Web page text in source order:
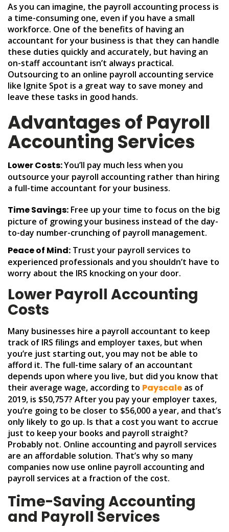
As you can imagine, the payroll accounting process is
a time-consuming one, even if you have a small
workforce. One of the benefits of having an
accountant for your business is that they can handle
these duties quickly and accurately, but having an
on-staff accountant isn’t always practical.
Outsourcing to an online payroll accounting service
like Ignite Spot is a great way to save money and
leave these tasks in good hands.
Advantages of Payroll
Accounting Services
Lower Costs:You’ll pay much less when you
outsource your payroll accounting rather than hiring
a full-time accountant for your business.
Time Savings: Free up your time to focus on the big
picture of growing your business instead of the day-
to-day number-crunching of payroll management.
Peace of Mind: Trust your payroll services to
experienced professionals and you shouldn’t have to
worry about the IRS knocking on your door.
Lower Payroll Accounting
Costs
Many businesses hire a payroll accountant to keep
track of IRS filings and employer taxes, but when
you’re just starting out, you may not be able to
afford it. The full-time salary of an accountant
depends upon where you live, but did you know that
their average wage, according to Payscale as of
2019, is $50,757? After you pay your employer taxes,
you’re going to be closer to $56,000 a year, and that’s
only likely to go up. Is that a cost you want to accrue
just to keep your books and payroll straight?
Probably not. Online accounting and payroll services
are an affordable solution. That’s why so many
companies now use online payroll accounting and
payroll services at a fraction of the cost.
Time-Saving Accounting
and Payroll Services